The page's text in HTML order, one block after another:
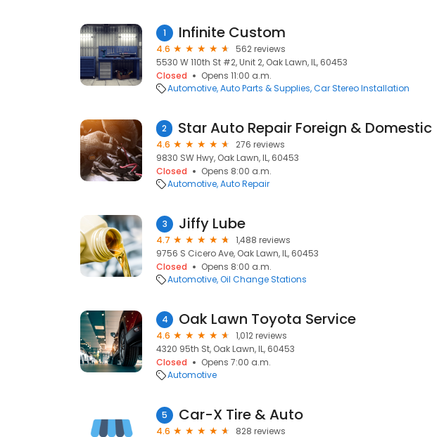
1 Infinite Custom
4.6
562 reviews
5530 W 110th St #2, Unit 2, Oak Lawn, IL, 60453
Closed
Opens 11:00 a.m.
Automotive Auto Parts & Supplies Car Stereo Installation
2
4.6
276 reviews
9830 SW Hwy, Oak Lawn, IL, 60453
Closed
Opens 8:00 a.m.
Automotive Auto Repair
3 Jiffy Lube
4.7
1,488 reviews
9756 S Cicero Ave, Oak Lawn, IL, 60453
Closed
Opens 8:00 a.m.
Automotive Oil Change Stations
4 Oak Lawn Toyota Service
4.6
1,012 reviews
4320 95th St, Oak Lawn, IL, 60453
Closed
Opens 7:00 a.m.
Automotive
5 Car-X Tire & Auto
4.6
828 reviews